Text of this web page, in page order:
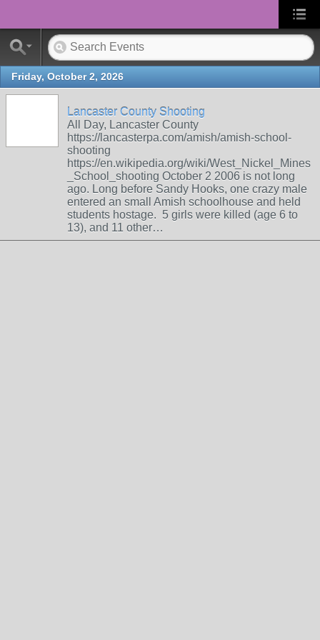
Friday, October 2, 2026
Lancaster County Shooting
All Day, Lancaster County
https://lancasterpa.com/amish/amish-school-
shooting
https://en.wikipedia.org/wiki/West_Nickel_Mines
_School_shooting October 2 2006 is not long
ago. Long before Sandy Hooks, one crazy male
entered an small Amish schoolhouse and held
students hostage. 5 girls were killed (age 6 to
13), and 11 other…